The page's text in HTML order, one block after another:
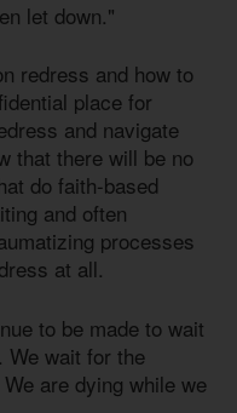
let down."
redress and how to
place for
and navigate
that there will be no
do faith-based
and often
processes
at all.
to be made to wait
wait for the
are dying while we